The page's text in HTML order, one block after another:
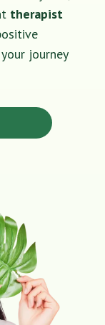
therapist
journey